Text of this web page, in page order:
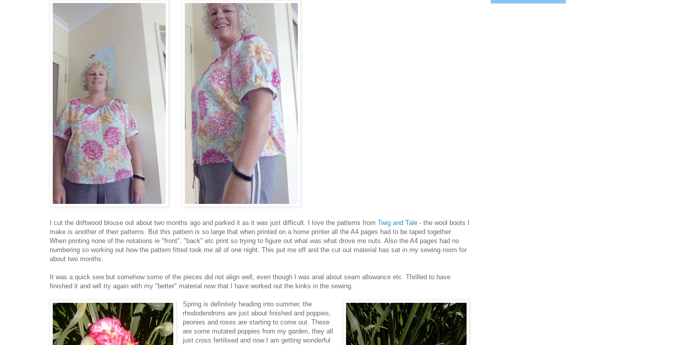
I cut the driftwood blouse out about two months ago and parked it as it was just difficult. I love the patterns from Twig and Tale - the wool boots I
make is another of their patterns. But this pattern is so large that when printed on a home printer all the A4 pages had to be taped together.
When printing none of the notations ie "front", "back" etc print so trying to figure out what was what drove me nuts. Also the A4 pages had no
numbering so working out how the pattern fitted took me all of one night. This put me off and the cut out material has sat in my sewing room for
about two months.
It was a quick sew but somehow some of the pieces did not align well, even though I was anal about seam allowance etc. Thrilled to have
finished it and will try again with my "better" material now that I have worked out the kinks in the sewing.
Spring is definitely heading into summer, the
rhododendrons are just about finished and poppies,
peonies and roses are starting to come out. These
are some mutated poppies from my garden, they all
just cross fertilised and now I am getting wonderful